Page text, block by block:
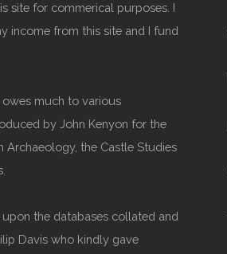
site for commerical purposes. I
income from this site and I fund
much to various
by John Kenyon for the
Archaeology, the Castle Studies
upon the databases collated and
Davis who kindly gave